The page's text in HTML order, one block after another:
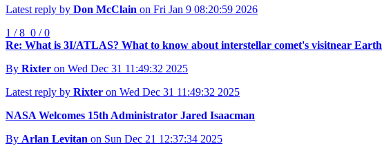
Latest reply by Don McClain on Fri Jan 9 08:20:59 2026
1 / 8 0 / 0
Re: What is 3I/ATLAS? What to know about interstellar comet's visitnear Earth
By Rixter on Wed Dec 31 11:49:32 2025
Latest reply by Rixter on Wed Dec 31 11:49:32 2025
NASA Welcomes 15th Administrator Jared Isaacman
By Arlan Levitan on Sun Dec 21 12:37:34 2025